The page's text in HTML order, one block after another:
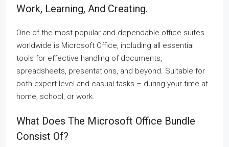
Work, Learning, And Creating.
One of the most popular and dependable office suites
worldwide is Microsoft Office, including all essential
tools for effective handling of documents,
spreadsheets, presentations, and beyond. Suitable for
both expert-level and casual tasks – during your time at
home, school, or work.
What Does The Microsoft Office Bundle
Consist Of?